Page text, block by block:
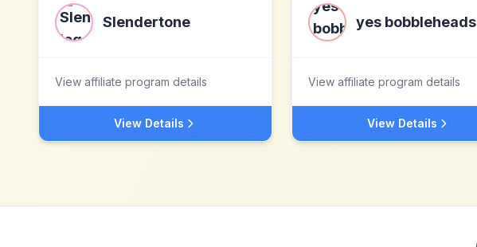
Slendertone
View affiliate program details
View Details
yes bobbleheads
View affiliate program details
View Details